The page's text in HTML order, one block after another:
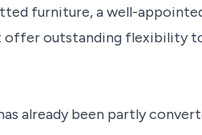
furniture, a well-
offer outstanding flexibility
already been partly